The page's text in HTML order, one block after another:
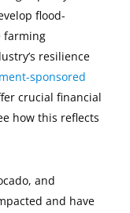
flood-
farming
resilience
sponsored
crucial financial
how this reflects
and
and have